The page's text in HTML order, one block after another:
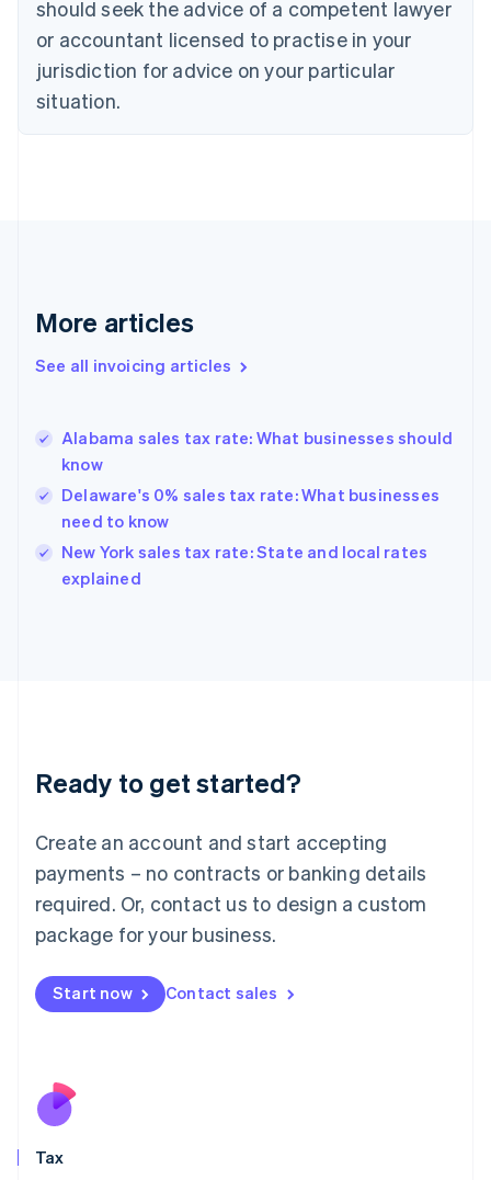
should seek the advice of a competent lawyer
or accountant licensed to practise in your
jurisdiction for advice on your particular
situation.
More articles
See all invoicing articles
Alabama sales tax rate: What businesses should
know
Delaware's 0% sales tax rate: What businesses
need to know
New York sales tax rate: State and local rates
explained
Ready to get started?
Create an account and start accepting
payments – no contracts or banking details
required. Or, contact us to design a custom
package for your business.
Start now Contact sales
Tax
English Italiano
Cyprus
English
English
Denmark
Germany
DeutschEnglish
Gibraltar
Hong Kong SAR, China
English
Hungary
English
English
Ireland
Deutsch English
Luxembourg
FrançaisDeutsch English
Mainland China
简体中文 English
Malaysia
Malta
English
Nederlands
New Zealand